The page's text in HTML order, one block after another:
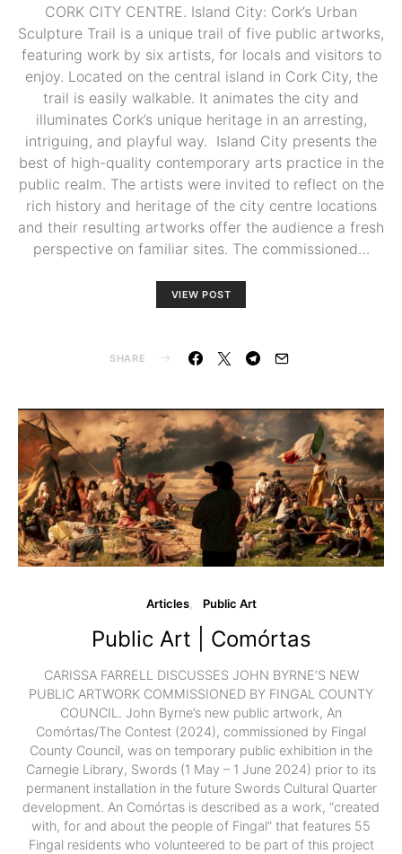
CORK CITY CENTRE. Island City: Cork’s Urban
Sculpture Trail is a unique trail of five public artworks,
featuring work by six artists, for locals and visitors to
enjoy. Located on the central island in Cork City, the
trail is easily walkable. It animates the city and
illuminates Cork’s unique heritage in an arresting,
intriguing, and playful way. Island City presents the
best of high-quality contemporary arts practice in the
public realm. The artists were invited to reflect on the
rich history and heritage of the city centre locations
and their resulting artworks offer the audience a fresh
perspective on familiar sites. The commissioned…
VIEW POST
SHARE
Articles Public Art
Public Art | Comórtas
CARISSA FARRELL DISCUSSES JOHN BYRNE’S NEW
PUBLIC ARTWORK COMMISSIONED BY FINGAL COUNTY
COUNCIL. John Byrne’s new public artwork, An
Comórtas/The Contest (2024), commissioned by Fingal
County Council, was on temporary public exhibition in the
Carnegie Library, Swords (1 May – 1 June 2024) prior to its
permanent installation in the future Swords Cultural Quarter
development. An Comórtas is described as a work, “created
with, for and about the people of Fingal” that features 55
Fingal residents who volunteered to be part of this project